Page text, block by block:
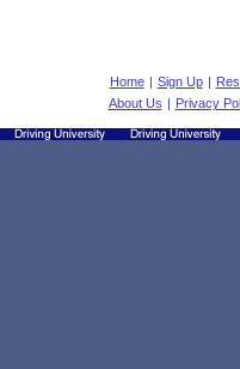
Home | Sign Up |
About Us | Privacy